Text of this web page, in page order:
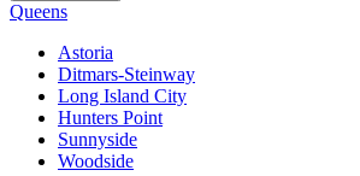
Queens
Astoria
Ditmars-Steinway
Long Island City
Hunters Point
Sunnyside
Woodside